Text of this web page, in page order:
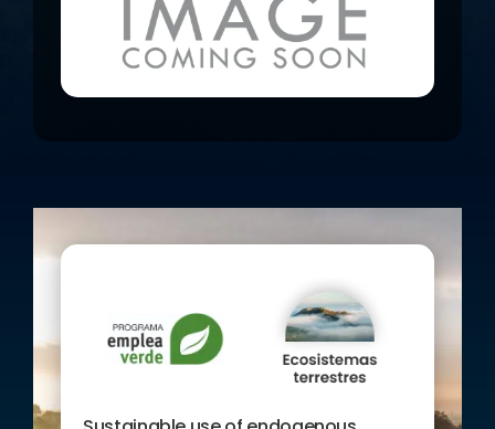
The general objective of the project is
to promote the sustainable economic
development of the Western Canary
Islands, through the sustainable use
throughout the province’s economic
products, environmental values, new
volcanological events, the
observation of nature or the use of
agronomic and forestry resources as
generators of electricity and biofuels.